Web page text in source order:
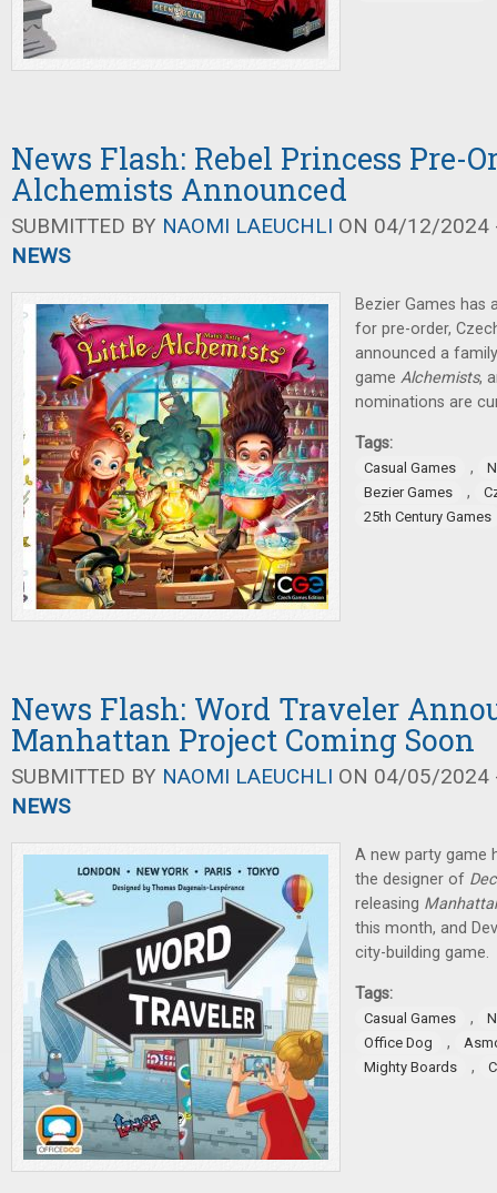
News Flash: Rebel Princess Pre-
Alchemists Announced
SUBMITTED BY NAOMI LAEUCHLI ON 04/12/2024
NEWS
Bezier Games has
for pre-order,
announced a
game Alchemists,
nominations are
Tags:
Casual Games ,
Bezier Games
,
25th Century Games
News Flash: Word Traveler
Manhattan Project Coming Soon
SUBMITTED BY NAOMI LAEUCHLI ON 04/05/2024
NEWS
A new party game
the designer of
releasing
this month, and
city-building game.
Tags:
Casual Games ,
Office Dog
,
Mighty Boards
,